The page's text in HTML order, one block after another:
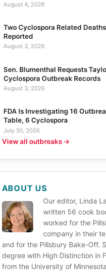
August 4, 2026
Two Cyclospora Related
Reported
August 3, 2026
Sen. Blumenthal Requests
Cyclospora Outbreak Records
August 3, 2026
FDA Is Investigating 16
Table, 6 Cyclospora
July 30, 2026
View all outbreaks →
ABOUT US
Our editor, Linda
written 56 cook
worked for the
company in their
and for the Pillsbury Bake-Off.
degree with High Distinction in
from the University of